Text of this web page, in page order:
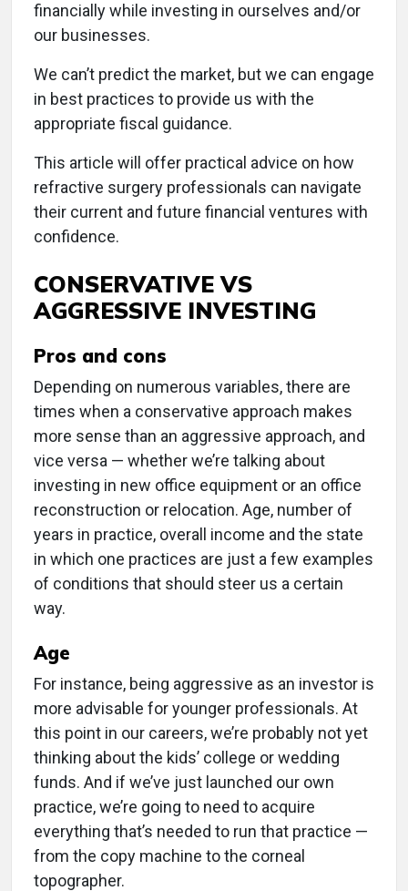
financially while investing in ourselves and/or
our businesses.
We can’t predict the market, but we can engage
in best practices to provide us with the
appropriate fiscal guidance.
This article will offer practical advice on how
refractive surgery professionals can navigate
their current and future financial ventures with
confidence.
CONSERVATIVE VS
AGGRESSIVE INVESTING
Pros and cons
Depending on numerous variables, there are
times when a conservative approach makes
more sense than an aggressive approach, and
vice versa — whether we’re talking about
investing in new office equipment or an office
reconstruction or relocation. Age, number of
years in practice, overall income and the state
in which one practices are just a few examples
of conditions that should steer us a certain
way.
Age
For instance, being aggressive as an investor is
more advisable for younger professionals. At
this point in our careers, we’re probably not yet
thinking about the kids’ college or wedding
funds. And if we’ve just launched our own
practice, we’re going to need to acquire
everything that’s needed to run that practice —
from the copy machine to the corneal
topographer.